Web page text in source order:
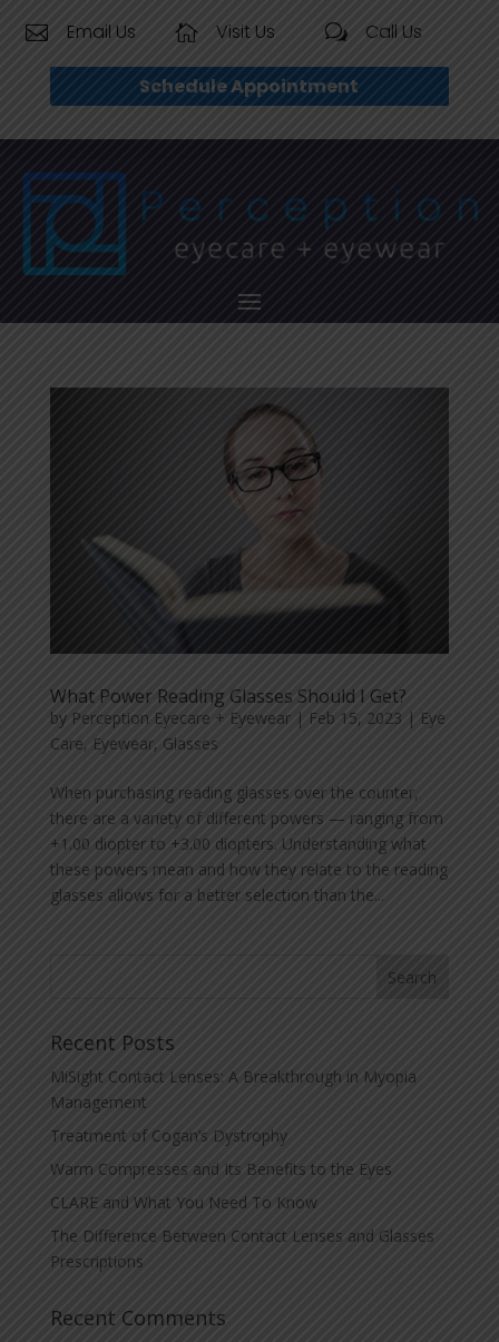
 Email Us  Visit Us w Call Us
Schedule Appointment
What Power Reading Glasses Should I Get?
by Perception Eyecare + Eyewear| Feb 15, 2023 | Eye
Care, Eyewear, Glasses
When purchasing reading glasses over the counter,
there are a variety of different powers — ranging from
+1.00 diopter to +3.00 diopters. Understanding what
these powers mean and how they relate to the reading
glasses allows for a better selection than the...
Recent Posts
MiSight Contact Lenses: A Breakthrough in Myopia
Management
Treatment of Cogan’s Dystrophy
Warm Compresses and Its Benefits to the Eyes
CLARE and What You Need To Know
The Difference Between Contact Lenses and Glasses
Prescriptions
Recent Comments